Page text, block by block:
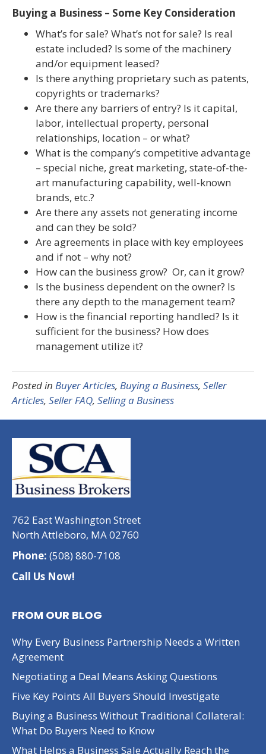
Buying a Business – Some Key Consideration
What’s for sale? What’s not for sale? Is real
estate included? Is some of the machinery
and/or equipment leased?
Is there anything proprietary such as patents,
copyrights or trademarks?
Are there any barriers of entry? Is it capital,
labor, intellectual property, personal
relationships, location – or what?
What is the company’s competitive advantage
– special niche, great marketing, state-of-the-
art manufacturing capability, well-known
brands, etc.?
Are there any assets not generating income
and can they be sold?
Are agreements in place with key employees
and if not – why not?
How can the business grow? Or, can it grow?
Is the business dependent on the owner? Is
there any depth to the management team?
How is the financial reporting handled? Is it
sufficient for the business? How does
management utilize it?
Posted in Buyer Articles, Buying a Business, Seller
Articles, Seller FAQ, Selling a Business
762 East Washington Street
North Attleboro, MA 02760
Phone: (508) 880-7108
Call Us Now!
FROM OUR BLOG
Why Every Business Partnership Needs a Written
Agreement
Negotiating a Deal Means Asking Questions
Five Key Points All Buyers Should Investigate
Buying a Business Without Traditional Collateral:
What Do Buyers Need to Know
What Helps a Business Sale Actually Reach the